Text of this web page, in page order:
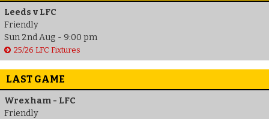
Leeds v LFC
Friendly
Sun 2nd Aug - 9:00 pm
25/26 LFC Fixtures
LAST GAME
Wrexham - LFC
Friendly